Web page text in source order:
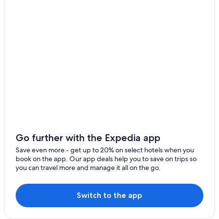
Go further with the Expedia app
Save even more - get up to 20% on select hotels when you
book on the app. Our app deals help you to save on trips so
you can travel more and manage it all on the go.
Switch to the app